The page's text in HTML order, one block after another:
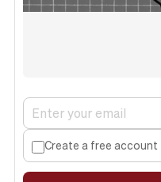
Create a free account